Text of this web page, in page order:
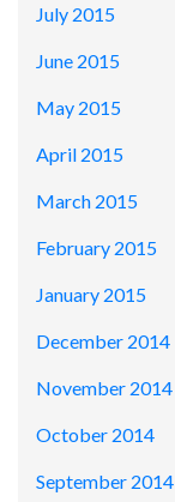
July 2015
June 2015
May 2015
April 2015
March 2015
February 2015
January 2015
December 2014
November 2014
October 2014
September 2014